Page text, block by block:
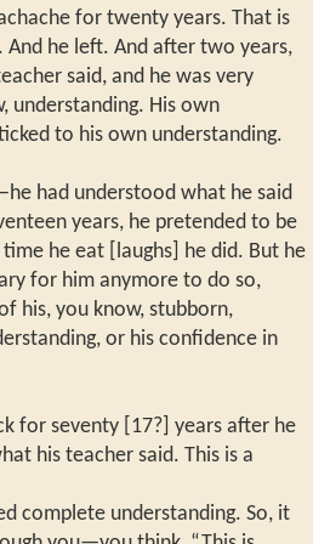
for twenty years. That is
And he left. And after two years,
said, and he was very
understanding. His own
to his own understanding.
had understood what he said
years, he pretended to be
he eat [laughs] he did. But he
for him anymore to do so,
his, you know, stubborn,
or his confidence in
for seventy [17?] years after he
his teacher said. This is a
complete understanding. So, it